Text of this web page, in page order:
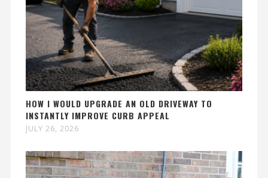
HOW I WOULD UPGRADE AN OLD DRIVEWAY TO
INSTANTLY IMPROVE CURB APPEAL
JULY 26, 2026